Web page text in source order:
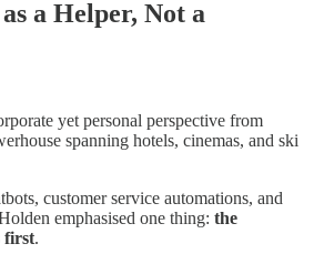
a Helper, Not a
yet personal perspective from
spanning hotels, cinemas, and ski
customer service automations, and
emphasised one thing: the
first.